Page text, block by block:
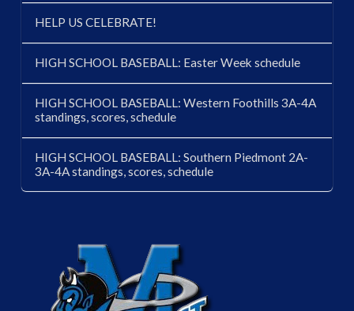
HELP US CELEBRATE!
HIGH SCHOOL BASEBALL: Easter Week schedule
HIGH SCHOOL BASEBALL: Western Foothills 3A-4A
standings, scores, schedule
HIGH SCHOOL BASEBALL: Southern Piedmont 2A-
3A-4A standings, scores, schedule